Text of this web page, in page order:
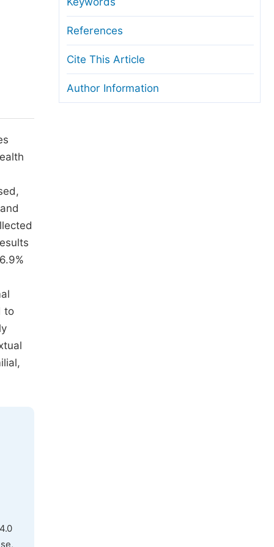
and License
Guidelines
to
References
Cite This Article
Author Information